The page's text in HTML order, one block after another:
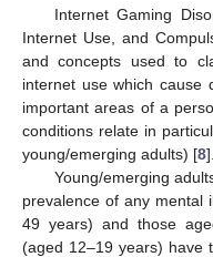
Internet Gaming
Internet Use, and
and concepts used to
internet use which cause
important areas of a
conditions relate in
young/emerging adults) [8].
Young/emerging
prevalence of any mental
49 years) and those
(aged 12–19 years) have